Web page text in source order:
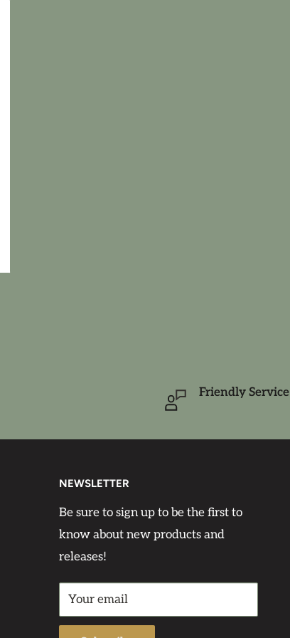
Friendly Service
NEWSLETTER
Be sure to sign up to be the first to
know about new products and
releases!
Your email